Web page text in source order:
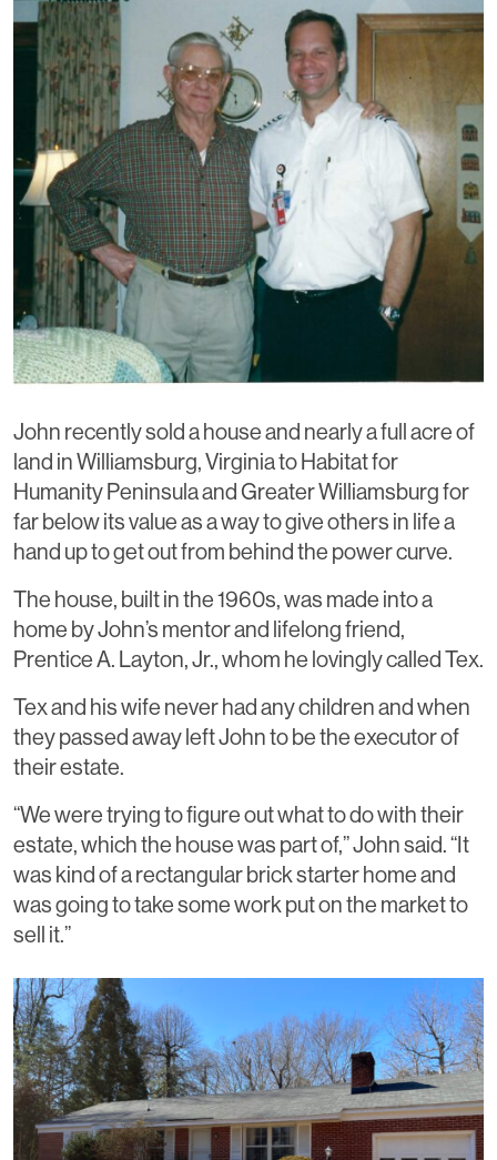
John recently sold a house and nearly a full acre of
land in Williamsburg, Virginia to Habitat for
Humanity Peninsula and Greater Williamsburg for
far below its value as a way to give others in life a
hand up to get out from behind the power curve.
The house, built in the 1960s, was made into a
home by John’s mentor and lifelong friend,
Prentice A. Layton, Jr., whom he lovingly called Tex.
Tex and his wife never had any children and when
they passed away left John to be the executor of
their estate.
“We were trying to figure out what to do with their
estate, which the house was part of,” John said. “It
was kind of a rectangular brick starter home and
was going to take some work put on the market to
sell it.”